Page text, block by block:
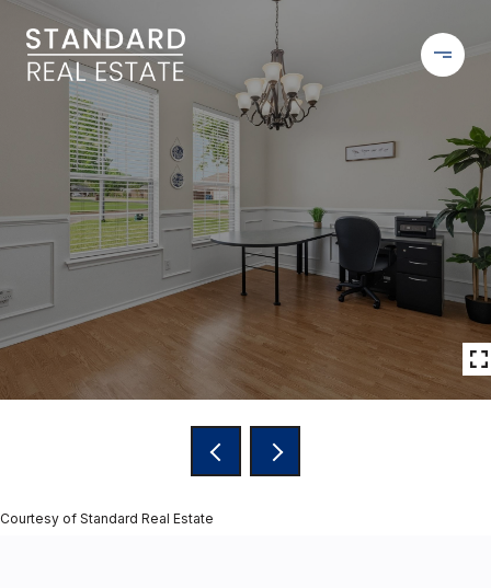
Courtesy of Standard Real Estate